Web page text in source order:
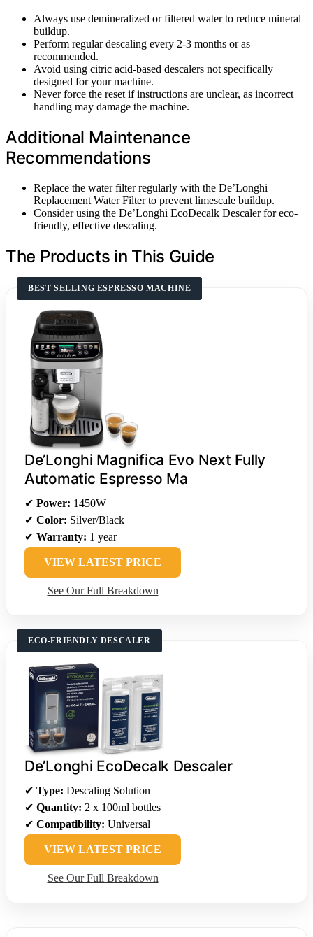
Always use demineralized or filtered water to reduce mineral
buildup.
Perform regular descaling every 2-3 months or as
recommended.
Avoid using citric acid-based descalers not specifically
designed for your machine.
Never force the reset if instructions are unclear, as incorrect
handling may damage the machine.
Additional Maintenance
Recommendations
Replace the water filter regularly with the De’Longhi
Replacement Water Filter to prevent limescale buildup.
Consider using the De’Longhi EcoDecalk Descaler for eco-
friendly, effective descaling.
The Products in This Guide
BEST-SELLING ESPRESSO MACHINE
De’Longhi Magnifica Evo Next Fully
Automatic Espresso Ma
✔ Power: 1450W
✔ Color: Silver/Black
✔ Warranty: 1 year
VIEW LATEST PRICE
See Our Full Breakdown
ECO-FRIENDLY DESCALER
De’Longhi EcoDecalk Descaler
✔ Type: Descaling Solution
✔ Quantity: 2 x 100ml bottles
✔ Compatibility: Universal
VIEW LATEST PRICE
See Our Full Breakdown